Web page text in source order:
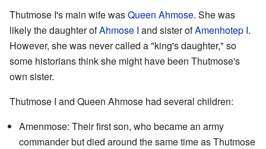
Thutmose I's main wife wasQueen Ahmose. She was
likely the daughter ofAhmose I and sister ofAmenhotep I.
However, she was never called a "king's daughter," so
some historians think she might have been Thutmose's
own sister.
Thutmose I and Queen Ahmose had several children:
Amenmose: Their first son, who became an army
commander but died around the same time as Thutmose